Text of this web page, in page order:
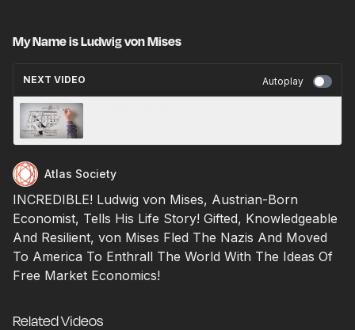
My Name is Ludwig von Mises
NEXT VIDEO Autoplay
Atlas Society
INCREDIBLE! Ludwig von Mises, Austrian-Born
Economist, Tells His Life Story! Gifted, Knowledgeable
And Resilient, von Mises Fled The Nazis And Moved
To America To Enthrall The World With The Ideas Of
Free Market Economics!
Related Videos